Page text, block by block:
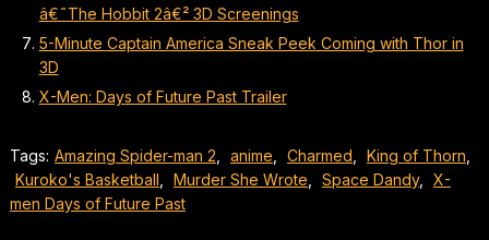
â€˜The Hobbit 2â€² 3D Screenings
5-Minute Captain America Sneak Peek Coming with Thor in
3D
X-Men: Days of Future Past Trailer
Tags: Amazing Spider-man 2 anime Charmed King of Thorn
Kuroko's Basketball
Murder She Wrote Space Dandy,
X-
men Days of Future Past